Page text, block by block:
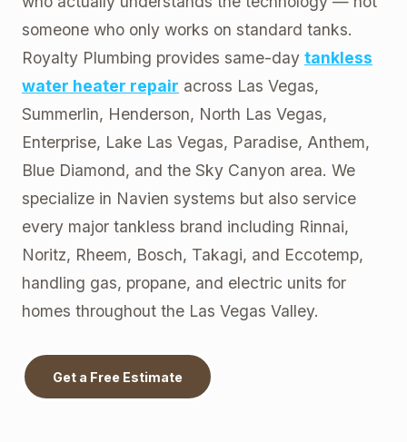
someone who only works on standard tanks.
Royalty Plumbing provides same-day tankless
water heater repair across Las Vegas,
Summerlin, Henderson, North Las Vegas,
Enterprise, Lake Las Vegas, Paradise, Anthem,
Blue Diamond, and the Sky Canyon area. We
specialize in Navien systems but also service
every major tankless brand including Rinnai,
Noritz, Rheem, Bosch, Takagi, and Eccotemp,
handling gas, propane, and electric units for
homes throughout the Las Vegas Valley.
Get a Free Estimate